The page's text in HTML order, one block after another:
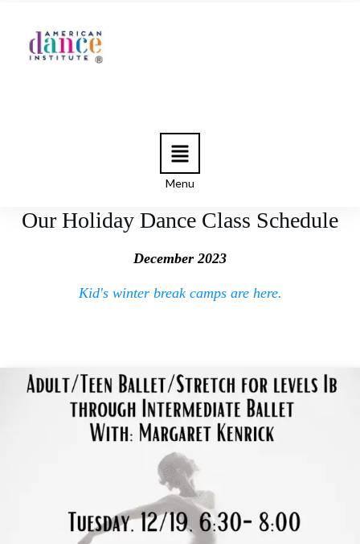
Menu
Our Holiday Dance Class Schedule
December 2023
Kid's winter break camps are here.